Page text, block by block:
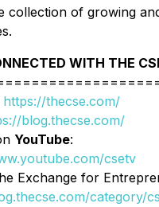
collection of growing
WITH THE
https://thecse.com/
blog.thecse.com/
YouTube:
csetv
Exchange for
category/